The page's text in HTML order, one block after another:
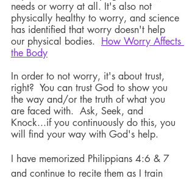
needs or worry at all. It's also not
physically healthy to worry, and science
has identified that worry doesn't help
our physical bodies. How Worry Affects
the Body
In order to not worry, it's about trust,
right?  You can trust God to show you
the way and/or the truth of what you
are faced with.  Ask, Seek, and
Knock...if you continuously do this, you
will find your way with God's help.
I have memorized Philippians 4:6 & 7
and continue to recite them as I train